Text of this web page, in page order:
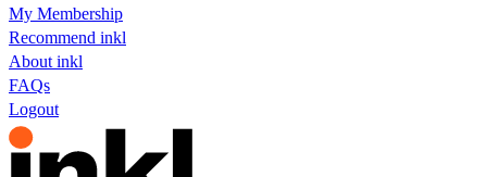
My Membership
Recommend inkl
About inkl
FAQs
Logout